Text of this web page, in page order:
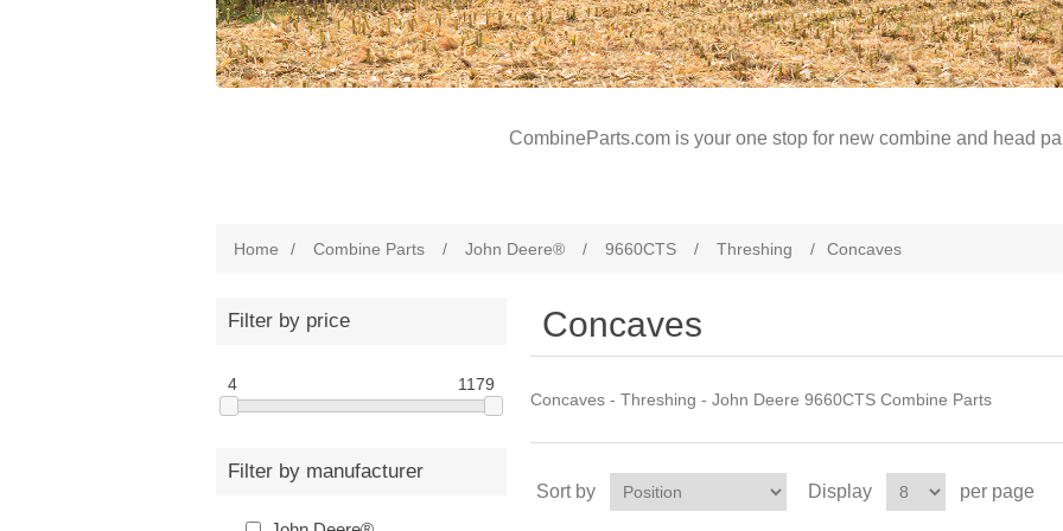
CombineParts.com is your one stop for new combine and head
Home / Combine Parts / John Deere® / 9660CTS / Threshing / Concaves
Filter by price
4 1179
Filter by manufacturer
Concaves
Concaves - Threshing - John Deere 9660CTS Combine Parts
Sort by Display per page